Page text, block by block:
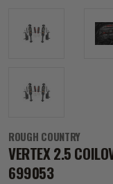
ROUGH COUNTRY
VERTEX 2.5
699053